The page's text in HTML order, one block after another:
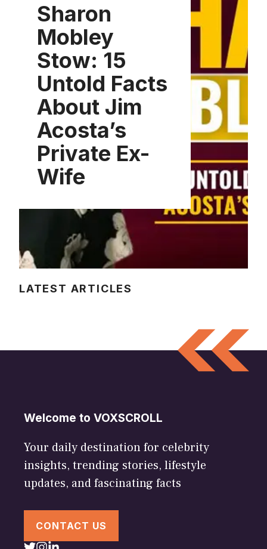
Sharon
Mobley
Stow: 15
Untold Facts
About Jim
Acosta’s
Private Ex-
Wife
LATEST ARTICLES
Welcome to VOXSCROLL
Your daily destination for celebrity
insights, trending stories, lifestyle
updates, and fascinating facts
CONTACT US